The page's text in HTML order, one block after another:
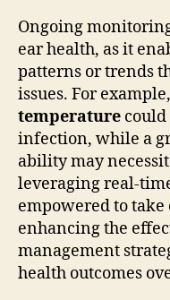
Ongoing
ear health, as it
patterns or trends
issues. For
temperature
infection, while a
ability may
leveraging real-
empowered to
enhancing the
management
health outcomes